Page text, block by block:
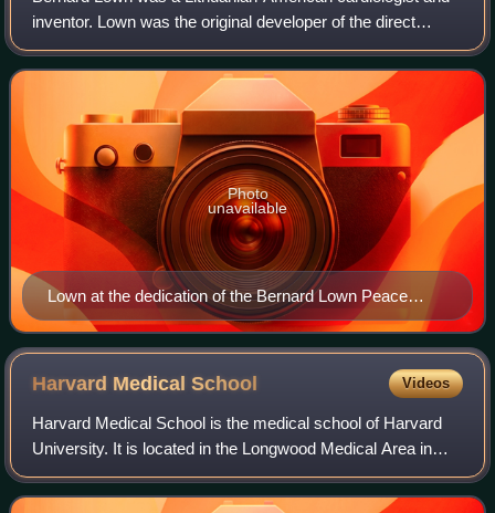
inventor. Lown was the original developer of the direct
current defibrillator for cardiac resuscitation, and the
cardioverter for correcting rap
Lown at the dedication of the Bernard Lown Peace
Bridge, 2008
Photo
unavailable
Harvard MedicalSchool Videos
Harvard Medical School is the medical school of Harvard
University. It is located in the Longwood Medical Area in
Boston, Massachusetts. Founded in 1782, HMS is the third
oldest medical school in the